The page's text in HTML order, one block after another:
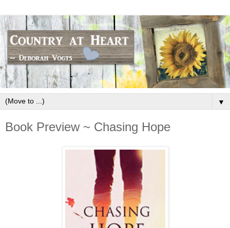
▼
Book Preview ~ Chasing Hope